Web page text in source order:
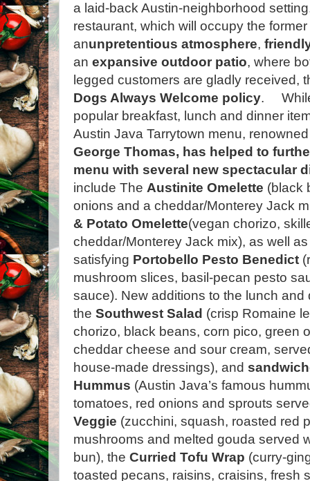
a laid-back Austin-neighborhood
restaurant, which will occupy the
anunpretentious atmosphere,
an expansive outdoor patio, where
legged customers are gladly received,
Dogs Always Welcome policy.
popular breakfast, lunch and dinner
Austin Java Tarrytown menu,
George Thomas, has helped to
menu with several new spectacular
include The Austinite Omelette (black
onions and a cheddar/Monterey Jack
& Potato Omelette(vegan chorizo,
cheddar/Monterey Jack mix), as well
satisfying Portobello Pesto Benedict
mushroom slices, basil-pecan pesto
sauce). New additions to the lunch
the Southwest Salad (crisp Romaine
chorizo, black beans, corn pico, green
cheddar cheese and sour cream,
house-made dressings), and
Hummus (Austin Java’s famous
tomatoes, red onions and sprouts
Veggie (zucchini, squash, roasted red
mushrooms and melted gouda served
bun), the Curried Tofu Wrap (curry-
toasted pecans, raisins, craisins, fresh